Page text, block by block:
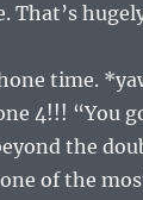
That’s
time.
4!!! “You
the
of the